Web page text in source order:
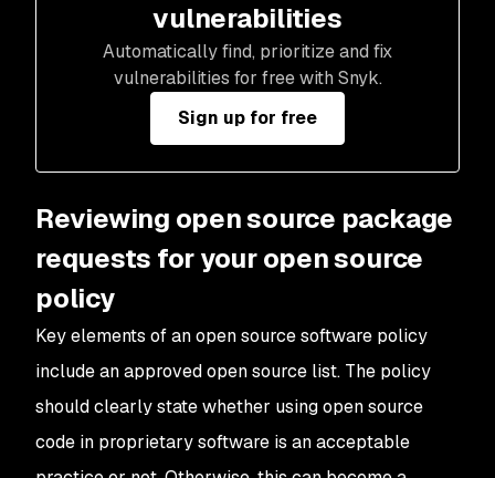
vulnerabilities
Automatically find, prioritize and fix
vulnerabilities for free with Snyk.
Sign up for free
Reviewing open source package
requests for your open source
policy
Key elements of an open source software policy
include an approved open source list. The policy
should clearly state whether using open source
code in proprietary software is an acceptable